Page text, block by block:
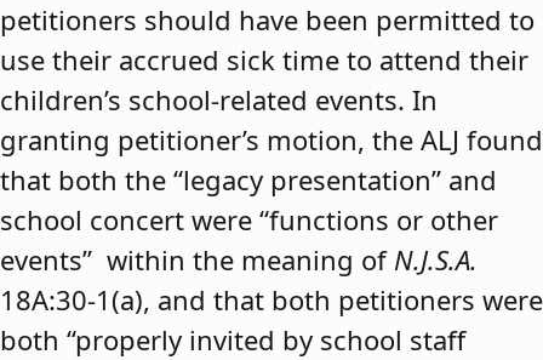
petitioners should have been permitted to
use their accrued sick time to attend their
children’s school-related events. In
granting petitioner’s motion, the ALJ found
that both the “legacy presentation” and
school concert were “functions or other
events” within the meaning of N.J.S.A.
18A:30-1(a), and that both petitioners were
both “properly invited by school staff